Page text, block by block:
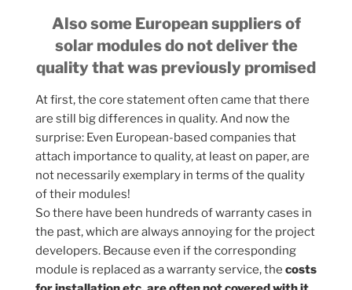
Also some European suppliers of
solar modules do not deliver the
quality that was previously promised
At first, the core statement often came that there
are still big differences in quality. And now the
surprise: Even European-based companies that
attach importance to quality, at least on paper, are
not necessarily exemplary in terms of the quality
of their modules!
So there have been hundreds of warranty cases in
the past, which are always annoying for the project
developers. Because even if the corresponding
module is replaced as a warranty service, the costs